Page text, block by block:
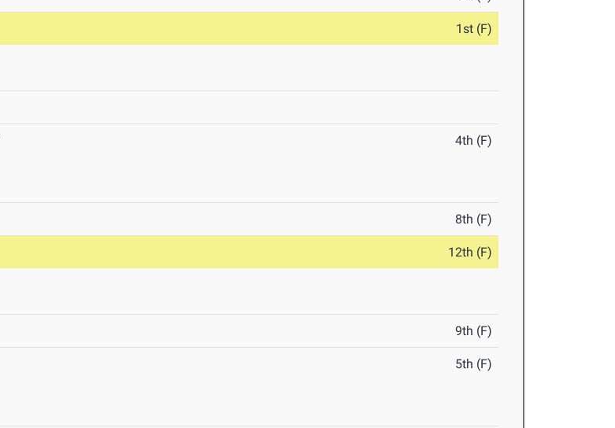
1st (F)
4th (F)
8th (F)
12th (F)
9th (F)
5th (F)